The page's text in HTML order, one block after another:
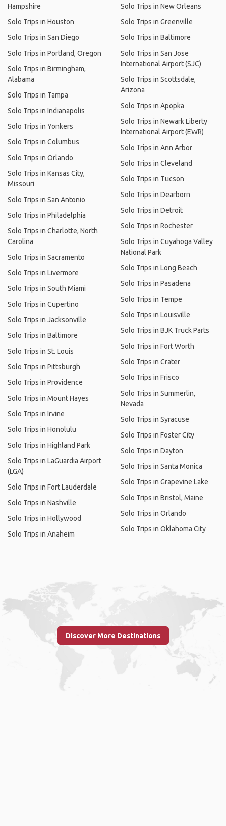
Hampshire
Solo Trips in Houston
Solo Trips in San Diego
Solo Trips in Portland, Oregon
Solo Trips in Birmingham,
Alabama
Solo Trips in Tampa
Solo Trips in Indianapolis
Solo Trips in Yonkers
Solo Trips in Columbus
Solo Trips in Orlando
Solo Trips in Kansas City,
Missouri
Solo Trips in San Antonio
Solo Trips in Philadelphia
Solo Trips in Charlotte, North
Carolina
Solo Trips in Sacramento
Solo Trips in Livermore
Solo Trips in South Miami
Solo Trips in Cupertino
Solo Trips in Jacksonville
Solo Trips in Baltimore
Solo Trips in St. Louis
Solo Trips in Pittsburgh
Solo Trips in Providence
Solo Trips in Mount Hayes
Solo Trips in Irvine
Solo Trips in Honolulu
Solo Trips in Highland Park
Solo Trips in LaGuardia Airport
(LGA)
Solo Trips in Fort Lauderdale
Solo Trips in Nashville
Solo Trips in Hollywood
Solo Trips in Anaheim
Solo Trips in New Orleans
Solo Trips in Greenville
Solo Trips in Baltimore
Solo Trips in San Jose
International Airport (SJC)
Solo Trips in Scottsdale,
Arizona
Solo Trips in Apopka
Solo Trips in Newark Liberty
International Airport (EWR)
Solo Trips in Ann Arbor
Solo Trips in Cleveland
Solo Trips in Tucson
Solo Trips in Dearborn
Solo Trips in Detroit
Solo Trips in Rochester
Solo Trips in Cuyahoga Valley
National Park
Solo Trips in Long Beach
Solo Trips in Pasadena
Solo Trips in Tempe
Solo Trips in Louisville
Solo Trips in BJK Truck Parts
Solo Trips in Fort Worth
Solo Trips in Crater
Solo Trips in Frisco
Solo Trips in Summerlin,
Nevada
Solo Trips in Syracuse
Solo Trips in Foster City
Solo Trips in Dayton
Solo Trips in Santa Monica
Solo Trips in Grapevine Lake
Solo Trips in Bristol, Maine
Solo Trips in Orlando
Solo Trips in Oklahoma City
Discover More Destinations